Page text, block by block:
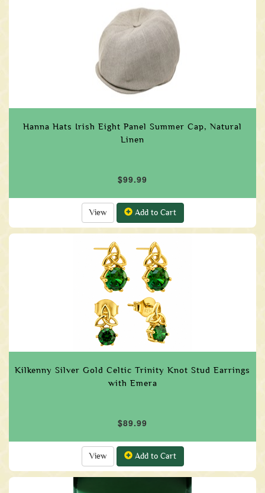
Hanna Hats Irish Eight Panel Summer Cap, Natural
Linen
$99.99
View Add to Cart
Kilkenny Silver Gold Celtic Trinity Knot Stud Earrings
with Emera
$89.99
View Add to Cart